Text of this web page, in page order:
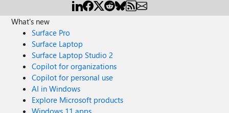
What's new
Surface Pro
Surface Laptop
Surface Laptop Studio 2
Copilot for organizations
Copilot for personal use
AI in Windows
Explore Microsoft products
Windows 11 apps